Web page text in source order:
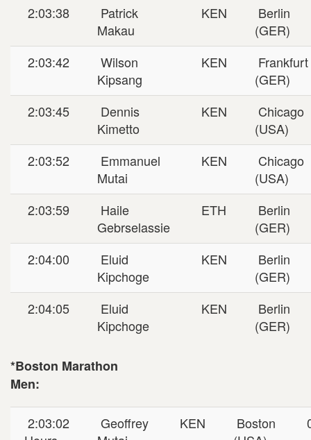
2:03:38
Patrick
Makau
KEN
Berlin
(GER)
2:03:42
Wilson
Kipsang
KEN
Frankfurt
(GER)
2:03:45
Dennis
Kimetto
KEN
Chicago
(USA)
2:03:52
Emmanuel
Mutai
KEN
Chicago
(USA)
2:03:59
Haile
Gebrselassie
ETH
Berlin
(GER)
2:04:00
Eluid
Kipchoge
KEN
Berlin
(GER)
2:04:05
Eluid
Kipchoge
KEN
Berlin
(GER)
*Boston Marathon
Men:
2:03:02
Geoffrey
KEN
Boston